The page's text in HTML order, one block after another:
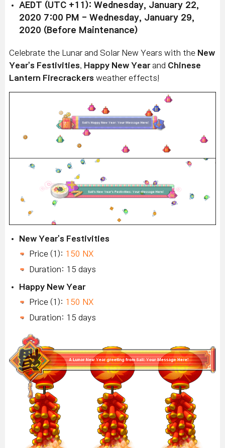
AEDT (UTC +11): Wednesday, January 22,
2020 7:00 PM - Wednesday, January 29,
2020 (Before Maintenance)
Celebrate the Lunar and Solar New Years with the New
Year's Festivities
Happy New Yearand Chinese
Lantern Firecrackers weather effects!
New Year's Festivities
Price (1): 150 NX
Duration: 15 days
Happy New Year
Price (1): 150 NX
Duration: 15 days